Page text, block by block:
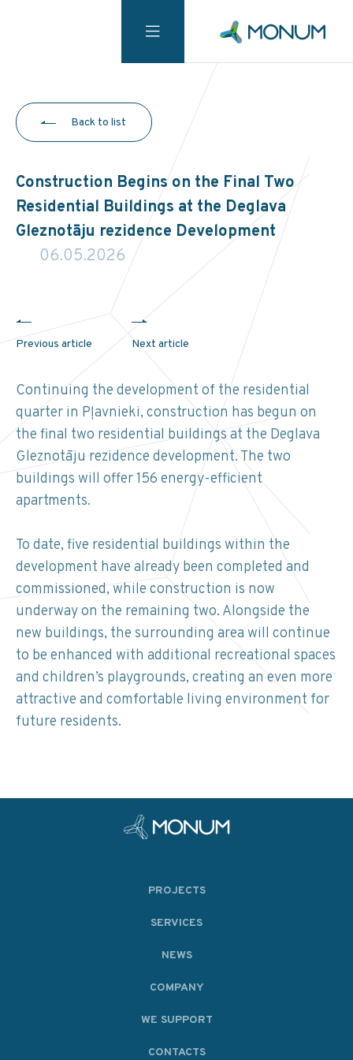
Back to list
Construction Begins on the Final Two
Residential Buildings at the Deglava
Gleznotāju rezidence Development
06.05.2026
Previous article Next article
Continuing the development of the residential
quarter in Pļavnieki, construction has begun on
the final two residential buildings at the Deglava
Gleznotāju rezidence development. The two
buildings will offer 156 energy-efficient
apartments.
To date, five residential buildings within the
development have already been completed and
commissioned, while construction is now
underway on the remaining two. Alongside the
new buildings, the surrounding area will continue
to be enhanced with additional recreational spaces
and children’s playgrounds, creating an even more
attractive and comfortable living environment for
future residents.
PROJECTS
SERVICES
NEWS
COMPANY
WE SUPPORT
CONTACTS